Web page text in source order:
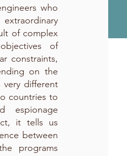
who
of complex
of
constraints,
on the
different
countries to
espionage
it tells us
between
programs